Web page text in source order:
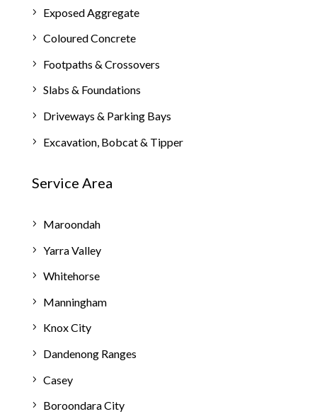
Exposed Aggregate
Coloured Concrete
Footpaths & Crossovers
Slabs & Foundations
Driveways & Parking Bays
Excavation, Bobcat & Tipper
Service Area
Maroondah
Yarra Valley
Whitehorse
Manningham
Knox City
Dandenong Ranges
Casey
Boroondara City